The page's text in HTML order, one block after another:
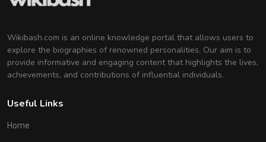
Wikibash.com is an online knowledge portal that allows users to
explore the biographies of renowned personalities. Our aim is to
provide informative and engaging content that highlights the lives,
achievements, and contributions of influential individuals.
Useful Links
Home